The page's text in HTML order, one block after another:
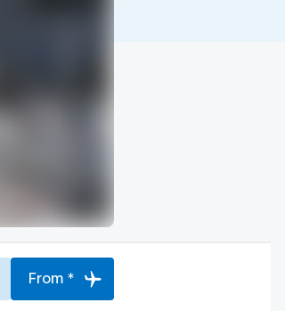
From *